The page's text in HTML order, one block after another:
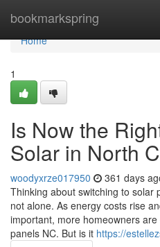
bookmarkspring
Home
Home
1
Is Now the
Solar in North
woodyxrze017950 361 days
Thinking about switching to solar
not alone. As energy costs rise
important, more homeowners
panels NC. But is it https://